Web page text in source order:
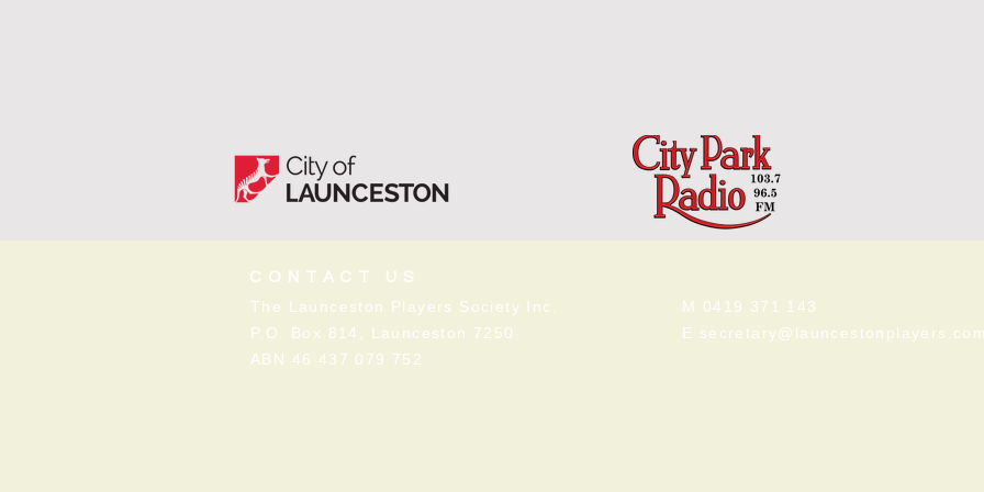
CONTACT US
The Launceston Players Society Inc.
P.O. Box 814, Launceston 7250
ABN 46 437 079 752
M 0419 371 143
E